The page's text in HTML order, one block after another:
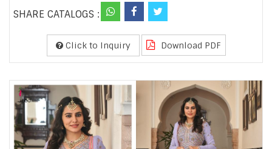
SHARE CATALOGS :
Click to Inquiry Download PDF